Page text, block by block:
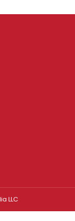
LLC